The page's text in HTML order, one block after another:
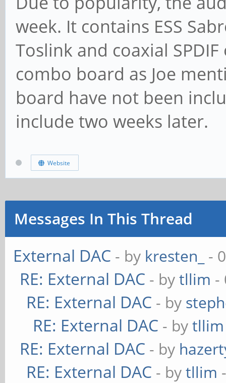
week. It contains ESS
Toslink and coaxial
combo board as Joe
board have not been
include two weeks later.
Website
Messages In This Thread
External DAC - by kresten_ -
RE: External DAC - bytllim -
RE: External DAC - by
RE: External DAC - bytllim
RE: External DAC - by
RE: External DAC - bytllim